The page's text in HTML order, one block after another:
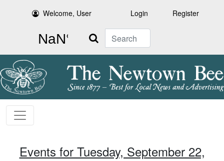
Welcome, User Login Register
Search
Events for Tuesday, September 22,